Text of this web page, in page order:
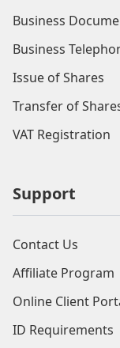
Business
Business
Issue of Shares
Transfer of
VAT Registration
Support
Contact Us
Affiliate Program
Online Client
ID Requirements